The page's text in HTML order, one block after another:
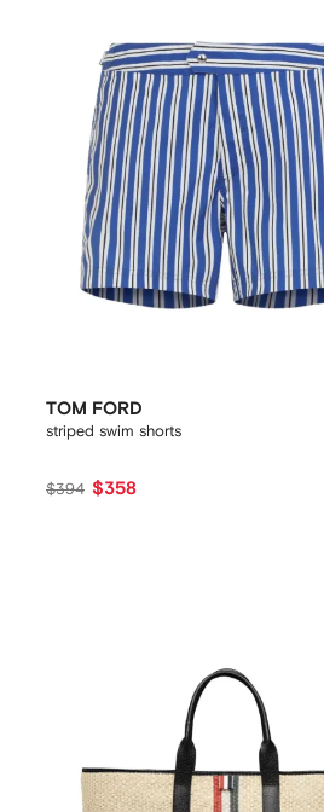
TOM FORD
striped swim shorts
$394 $358